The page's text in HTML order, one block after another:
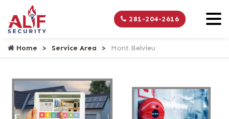
281-204-2616
Home Service Area Mont Belvieu